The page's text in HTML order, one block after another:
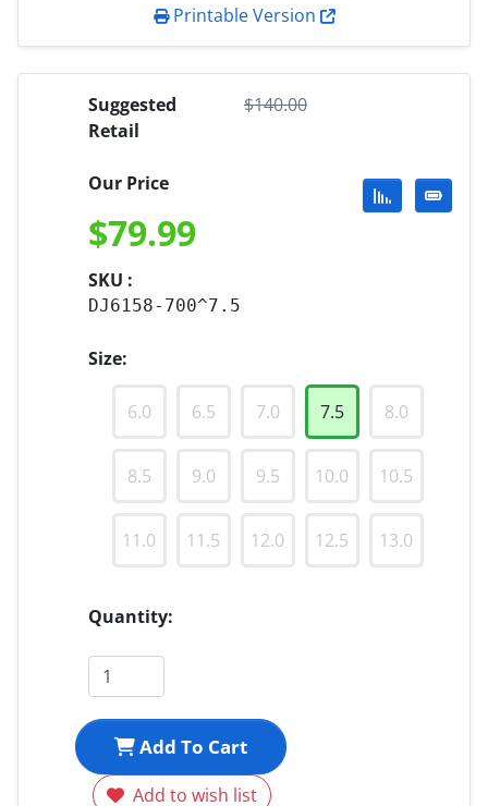
Printable Version
Suggested
Retail
$140.00
Our Price
$79.99
SKU :
DJ6158-700^7.5
Size:
6.0 6.5 7.0 7.5 8.0
8.5 9.0 9.5 10.0 10.5
11.0 11.5 12.0 12.5 13.0
Quantity:
Add To Cart
Add to wish list